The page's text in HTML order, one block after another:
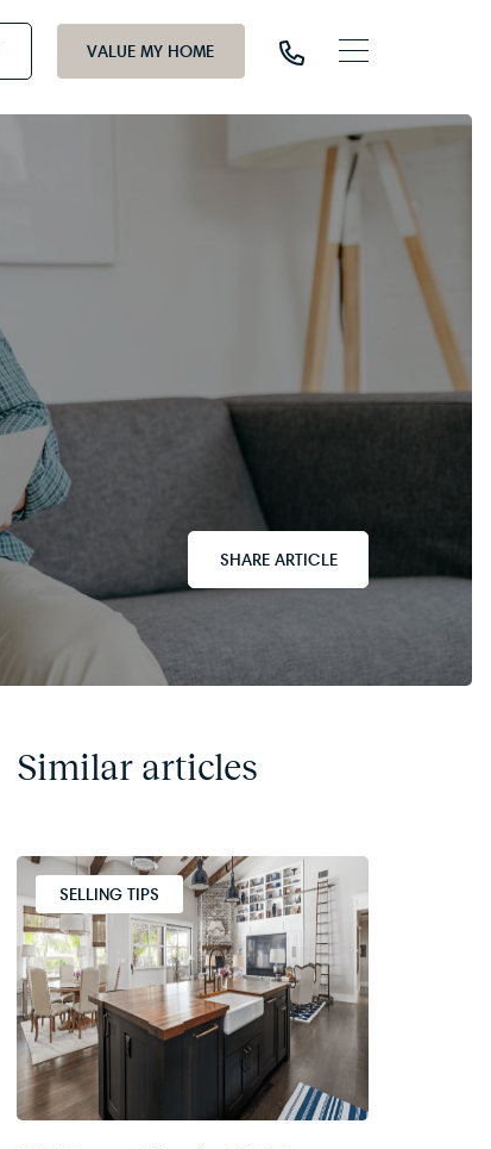
VALUE MY HOME
SHARE ARTICLE
Similar articles
SELLING TIPS